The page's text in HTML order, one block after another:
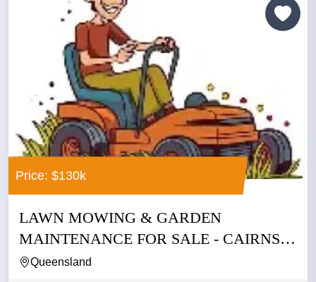
Price: $130k
LAWN MOWING & GARDEN
MAINTENANCE FOR SALE - CAIRNS
QLD
Queensland